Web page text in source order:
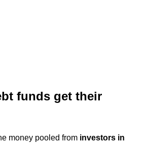
funds get their
money pooled from investors in